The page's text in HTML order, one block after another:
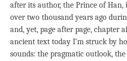
after its author, the Prince of Han,
over two thousand years ago
and, yet, page after page, chapter
ancient text today I’m struck by
sounds: the pragmatic outlook,